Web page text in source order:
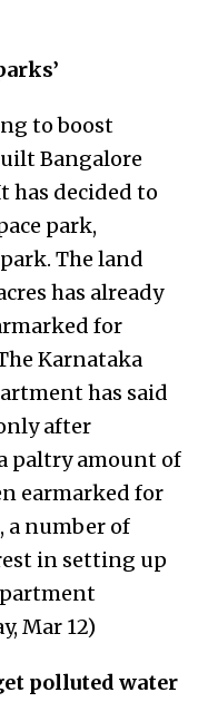
to boost
Bangalore
decided to
park,
The land
has already
for
Karnataka
has said
after
paltry amount of
earmarked for
a number of
in setting up
Mar 12)
polluted water